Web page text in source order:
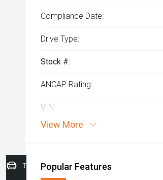
Compliance Date:
Drive Type:
Stock #:
ANCAP Rating:
VIN:
View More
Popular Features
Trade-in Valuation